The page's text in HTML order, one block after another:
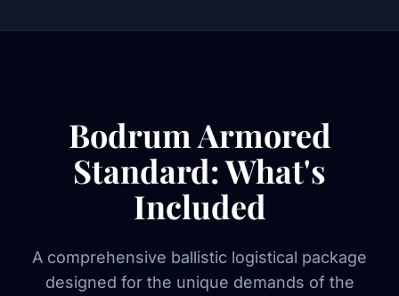
Bodrum Armored
Standard: What's
Included
A comprehensive ballistic logistical package
designed for the unique demands of the